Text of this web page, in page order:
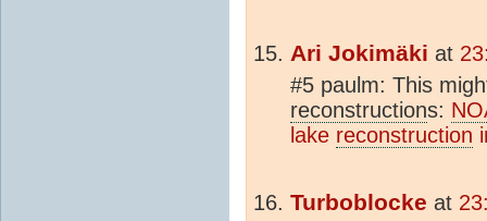
Ari Jokimäki at
#5 paulm: This
reconstructions:
lake reconstruction
Turboblocke at